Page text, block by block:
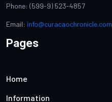
Phone: (599-9) 523-4857
Email: info@curacaochronicle.com
Pages
Home
Information